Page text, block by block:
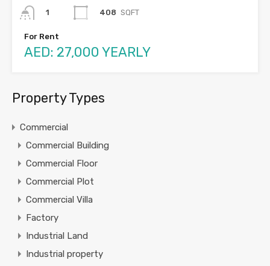
1
408 SQFT
For Rent
AED: 27,000 YEARLY
Property Types
Commercial
Commercial Building
Commercial Floor
Commercial Plot
Commercial Villa
Factory
Industrial Land
Industrial property